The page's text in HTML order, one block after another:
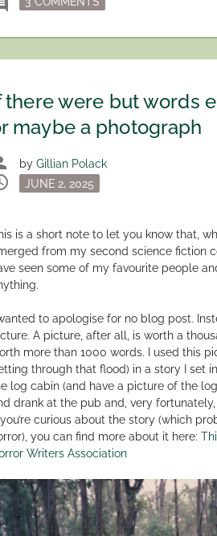
there were but words
maybe a photograph
by Gillian Polack
Posted
on
JUNE 2, 2025
is a short note to let you know that,
from my second science fiction
seen some of my favourite people
wanted to apologise for no blog post.
A picture, after all, is worth a
more than 1000 words. I used this
through that flood) in a story I set
log cabin (and have a picture of the
drank at the pub and, very
you’re curious about the story (which
you can find more about it here:
Writers Association